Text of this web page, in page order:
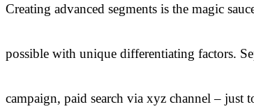
Creating advanced segments is the magic
possible with unique differentiating factors.
campaign, paid search via xyz channel – just